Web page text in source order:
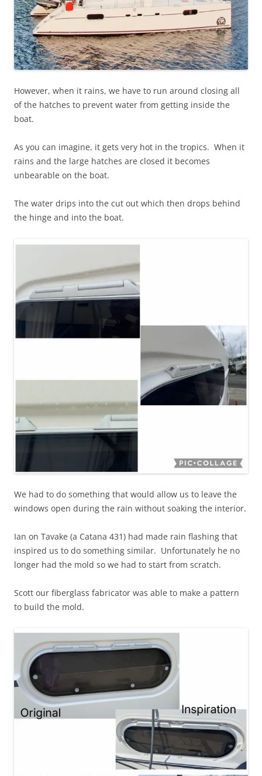
However, when it rains, we have to run around closing all
of the hatches to prevent water from getting inside the
boat.
As you can imagine, it gets very hot in the tropics. When it
rains and the large hatches are closed it becomes
unbearable on the boat.
The water drips into the cut out which then drops behind
the hinge and into the boat.
We had to do something that would allow us to leave the
windows open during the rain without soaking the interior.
Ian on Tavake (a Catana 431) had made rain flashing that
inspired us to do something similar. Unfortunately he no
longer had the mold so we had to start from scratch.
Scott our fiberglass fabricator was able to make a pattern
to build the mold.